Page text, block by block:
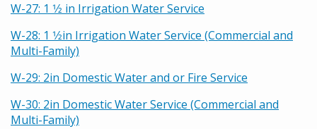
W-27: 1 1⁄2 in Irrigation Water Service
W-28: 1 1⁄2in Irrigation Water Service (Commercial and
Multi-Family)
W-29: 2in Domestic Water and or Fire Service
W-30: 2in Domestic Water Service (Commercial and
Multi-Family)